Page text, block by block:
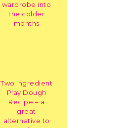
wardrobe into
the colder
months
Two Ingredient
Play Dough
Recipe – a
great
alternative to